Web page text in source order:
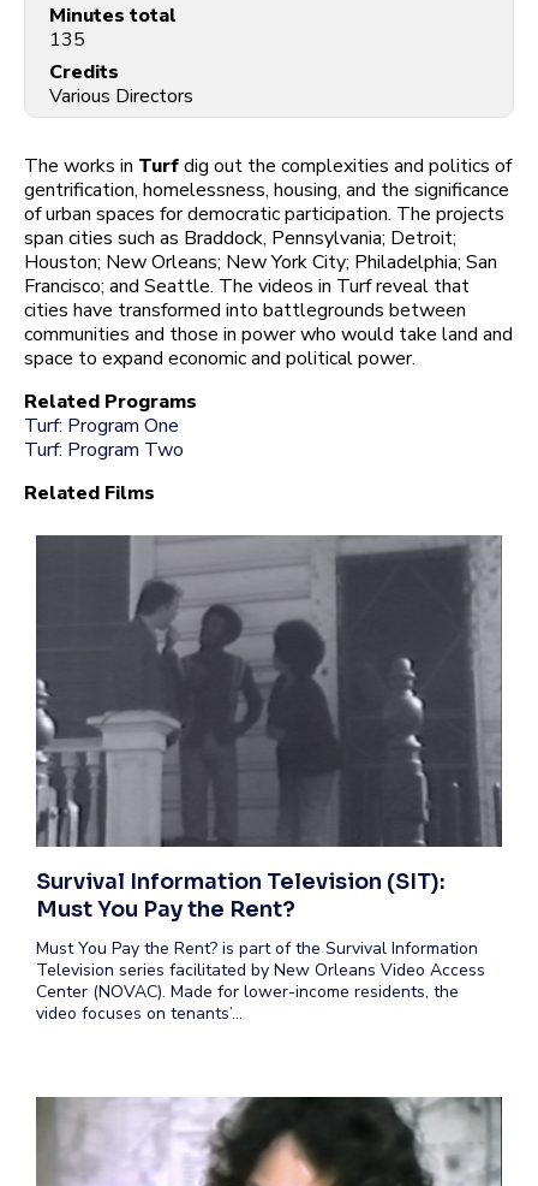
Minutes total
135
Credits
Various Directors
The works in Turfdig out the complexities and politics of
gentrification, homelessness, housing, and the significance
of urban spaces for democratic participation. The projects
span cities such as Braddock, Pennsylvania; Detroit;
Houston; New Orleans; New York City; Philadelphia; San
Francisco; and Seattle. The videos in Turf reveal that
cities have transformed into battlegrounds between
communities and those in power who would take land and
space to expand economic and political power.
Related Programs
Turf: Program One
Turf: Program Two
Related Films
Survival Information Television (SIT):
Must You Pay the Rent?
Must You Pay the Rent? is part of the Survival Information
Television series facilitated by New Orleans Video Access
Center (NOVAC). Made for lower-income residents, the
video focuses on tenants’…